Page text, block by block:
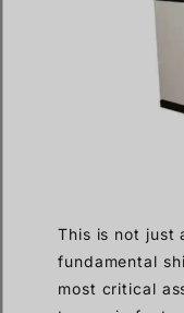
This is not just
fundamental
most critical